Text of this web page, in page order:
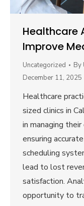
Healthcare
Improve
Uncategorized By
December 11, 2025
Healthcare
sized clinics in
in managing
ensuring
scheduling
lead to lost
satisfaction.
opportunity to